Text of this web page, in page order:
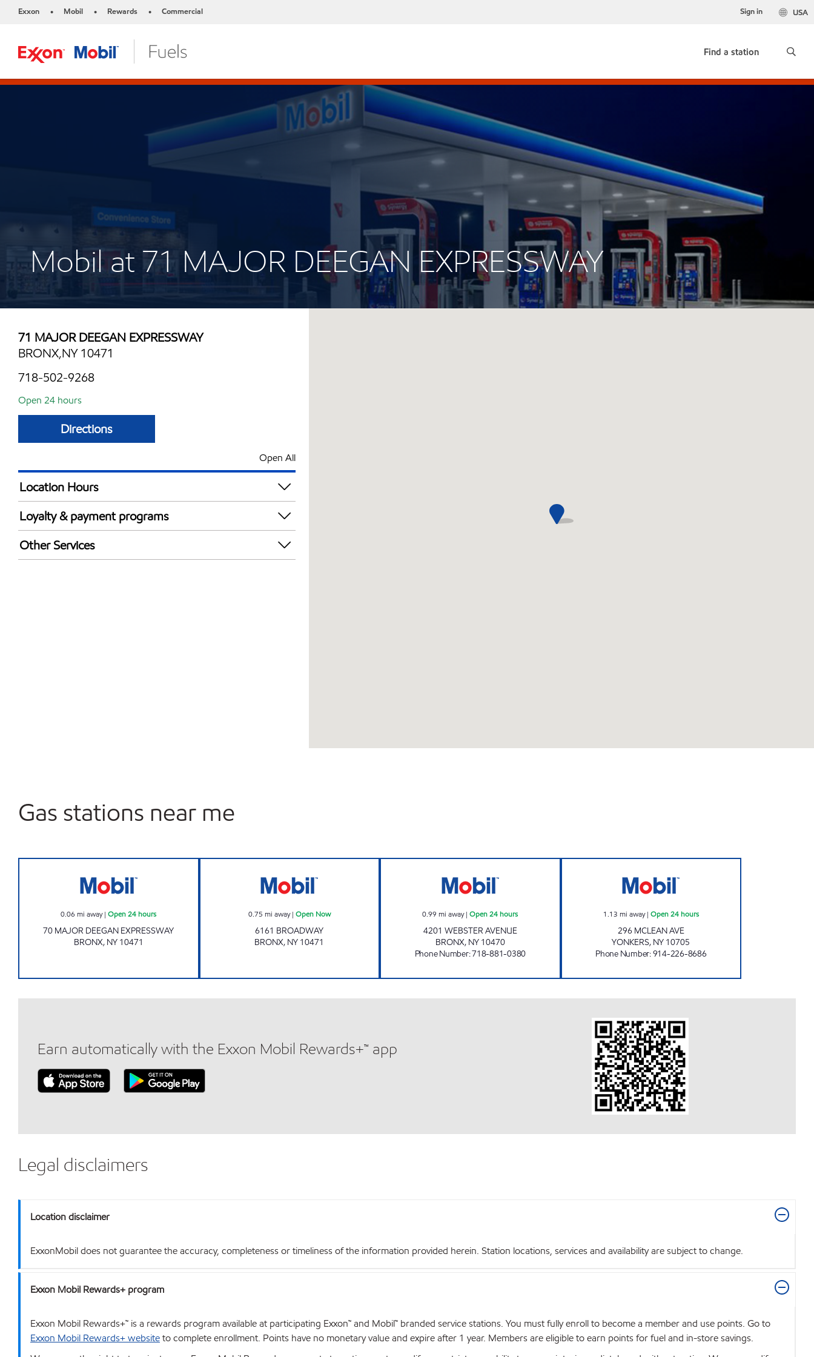
Exxon • Mobil • Rewards • Commercial USA
Sign in
Find a station
Mobil at 71 MAJOR DEEGAN EXPRESSWAY
71 MAJOR DEEGAN EXPRESSWAY
BRONX,NY 10471
718-502-9268
Open 24 hours
Directions
Open All
Location Hours
24 hours
Loyalty & payment programs
Exxon Mobil Rewards+ in-store offers
Walmart+
Other Services
Gas stations near me
0.06 mi away|Open 24 hours
70 MAJOR DEEGAN EXPRESSWAY
BRONX, NY 10471
0.75 mi away| Open Now
6161 BROADWAY
BRONX, NY 10471
0.99 mi away|Open 24 hours
4201 WEBSTER AVENUE
BRONX, NY 10470
Phone Number:718-881-0380
1.13 mi away| Open 24 hours
296 MCLEAN AVE
YONKERS, NY 10705
Phone Number:914-226-8686
Earn automatically with the Exxon Mobil Rewards+™ app
Legal disclaimers
Location disclaimer
ExxonMobil does not guarantee the accuracy, completeness or timeliness of the information provided herein. Station locations, services and availability are subject to change.
Exxon Mobil Rewards+ program
Exxon Mobil Rewards+™ is a rewards program available at participating Exxon™ and Mobil™ branded service stations. You must fully enroll to become a member and use points. Go to
Exxon Mobil Rewards+ websiteto complete enrollment. Points have no monetary value and expire after 1 year. Members are eligible to earn points for fuel and in-store savings.